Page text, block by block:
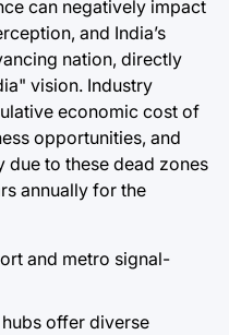
can negatively impact
and India’s
nation, directly
vision. Industry
economic cost of
opportunities, and
to these dead zones
annually for the
offer diverse